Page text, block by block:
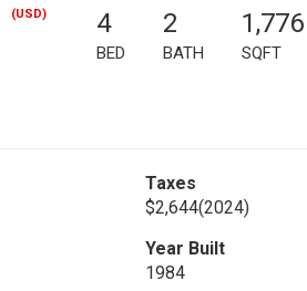
(USD) 4
BED
2
BATH
1,776
SQFT
Taxes
$2,644(2024)
Year Built
1984